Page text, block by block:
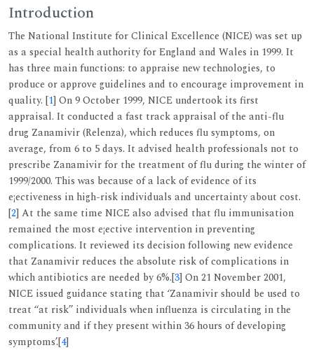
Introduction
The National Institute for Clinical Excellence (NICE) was set up
as a special health authority for England and Wales in 1999. It
has three main functions: to appraise new technologies, to
produce or approve guidelines and to encourage improvement in
quality. [1] On 9 October 1999, NICE undertook its first
appraisal. It conducted a fast track appraisal of the anti-flu
drug Zanamivir (Relenza), which reduces flu symptoms, on
average, from 6 to 5 days. It advised health professionals not to
prescribe Zanamivir for the treatment of flu during the winter of
1999/2000. This was because of a lack of evidence of its
e¡ectiveness in high-risk individuals and uncertainty about cost.
[2] At the same time NICE also advised that flu immunisation
remained the most e¡ective intervention in preventing
complications. It reviewed its decision following new evidence
that Zanamivir reduces the absolute risk of complications in
which antibiotics are needed by 6%.[3] On 21 November 2001,
NICE issued guidance stating that ‘Zanamivir should be used to
treat ‘‘at risk’’ individuals when influenza is circulating in the
community and if they present within 36 hours of developing
symptoms’.[4]